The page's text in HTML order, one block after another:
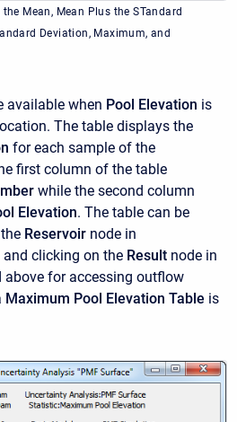
Mean, Mean Plus the STandard
Deviation, Maximum, and
available when Pool Elevation is
The table displays the
for each sample of the
first column of the table
while the second column
Elevation. The table can be
Reservoir node in
and clicking on the Result node in
above for accessing outflow
Maximum Pool Elevation Table is